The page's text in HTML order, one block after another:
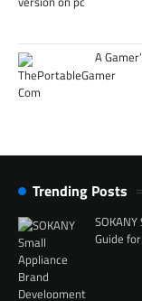
A
Trending Posts
Guide